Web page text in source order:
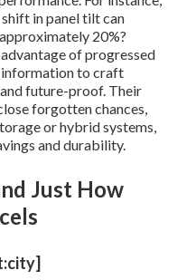
in panel tilt can
20%?
of progressed
to craft
future-proof. Their
forgotten chances,
or hybrid systems,
and durability.
Just How